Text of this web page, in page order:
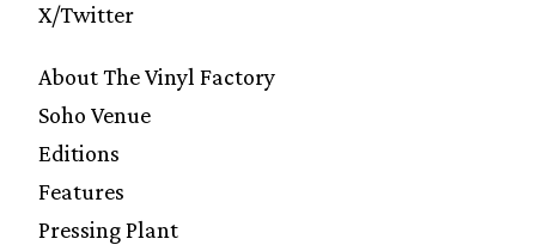
X/Twitter
About The Vinyl Factory
Soho Venue
Editions
Features
Pressing Plant